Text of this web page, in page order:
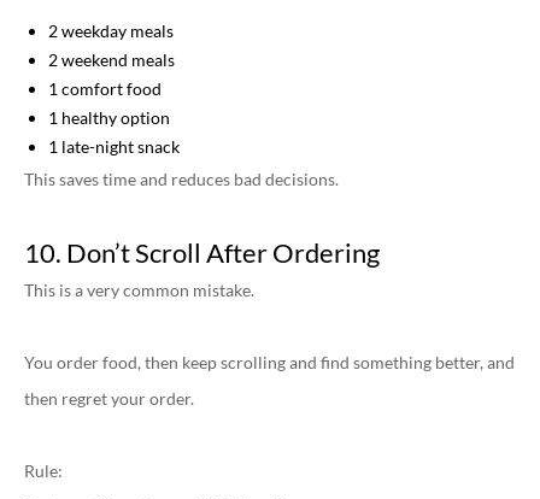
2 weekday meals
2 weekend meals
1 comfort food
1 healthy option
1 late-night snack
This saves time and reduces bad decisions.
10. Don’t Scroll After Ordering
This is a very common mistake.
You order food, then keep scrolling and find something better, and
then regret your order.
Rule: